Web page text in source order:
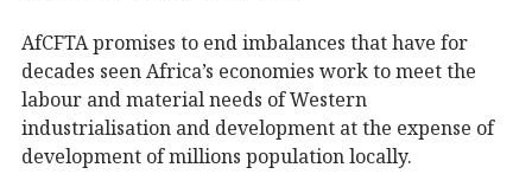
AfCFTA promises to end imbalances that have for
decades seen Africa’s economies work to meet the
labour and material needs of Western
industrialisation and development at the expense of
development of millions population locally.